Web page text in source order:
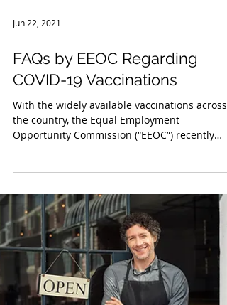
FAQs by EEOC Regarding
COVID-19 Vaccinations
With the widely available vaccinations across
the country, the Equal Employment
Opportunity Commission (“EEOC”) recently
issued updated...